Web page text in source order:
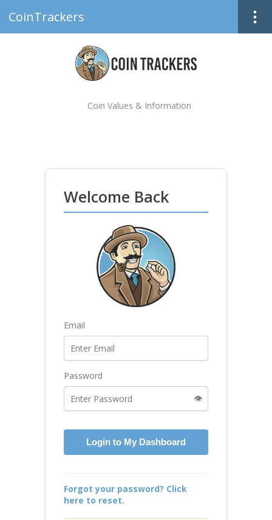
CoinTrackers
Coin Values & Information
Welcome Back
Email
Password
👁️
Login to My Dashboard
Forgot your password? Click
here to reset.